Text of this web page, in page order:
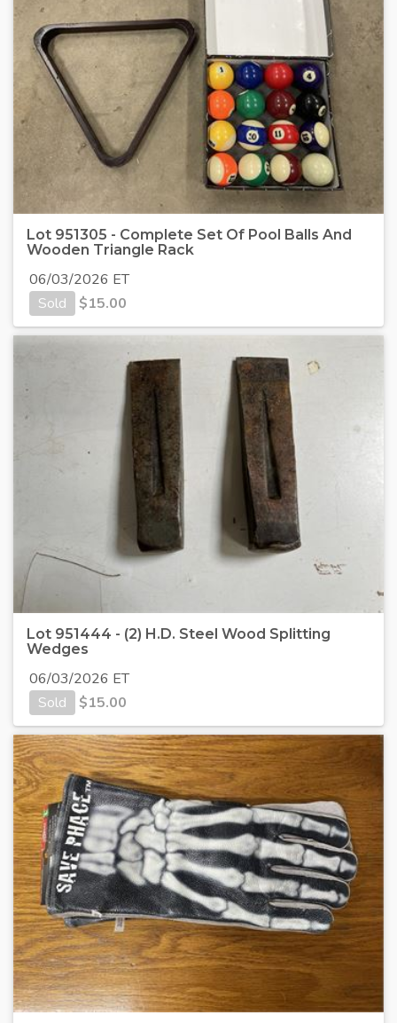
Lot 951305 - Complete Set Of Pool Balls And
Wooden Triangle Rack
06/03/2026 ET
Sold
$15.00
Lot 951444 - (2) H.D. Steel Wood Splitting
Wedges
06/03/2026 ET
Sold
$15.00